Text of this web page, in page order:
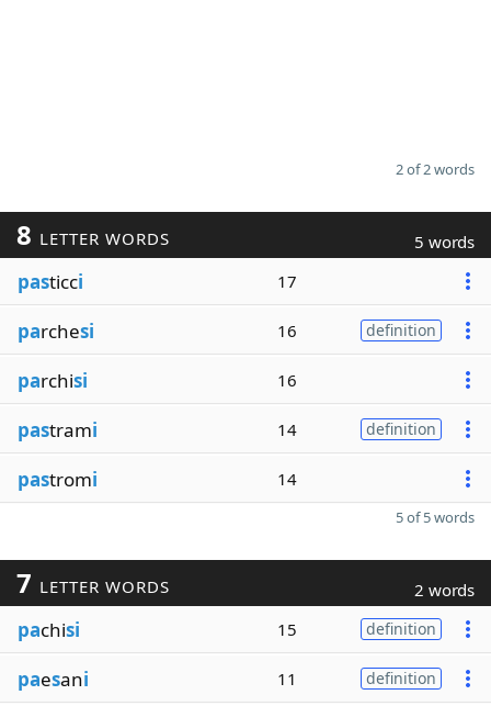
2 of 2 words
8 LETTER WORDS 5 words
pasticci 17
parchesi 16 definition
parchisi 16
pastrami 14 definition
pastromi 14
5 of 5 words
7 LETTER WORDS 2 words
pachisi 15 definition
paesani 11 definition